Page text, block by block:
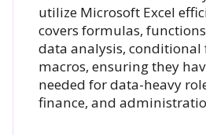
utilize Microsoft Excel
covers formulas,
data analysis,
macros, ensuring they
needed for data-heavy
finance, and